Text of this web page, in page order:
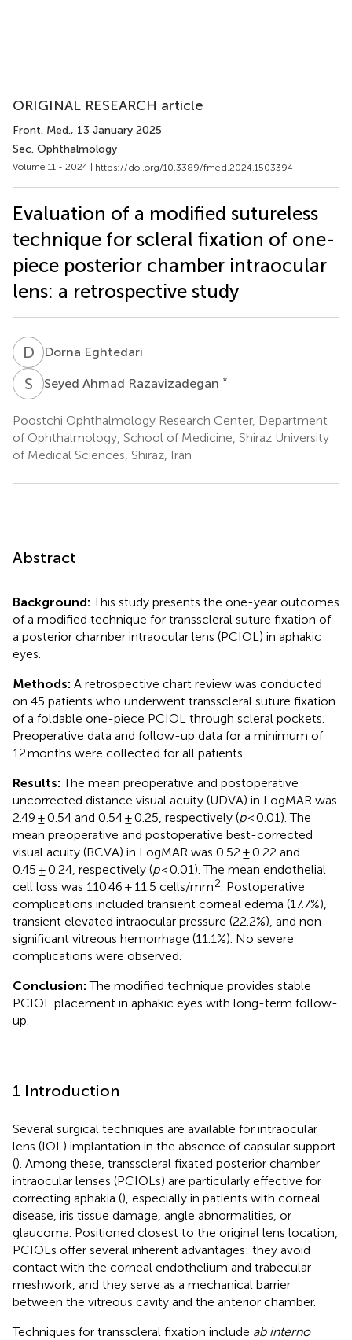
ORIGINAL RESEARCH article
Front. Med., 13 January 2025
Sec. Ophthalmology
Volume 11 - 2024 | https://doi.org/10.3389/fmed.2024.1503394
Evaluation of a modified sutureless
technique for scleral fixation of one-
piece posterior chamber intraocular
lens: a retrospective study
D EDorna Eghtedari
S ASeyed Ahmad Razavizadegan *
Poostchi Ophthalmology Research Center, Department
of Ophthalmology, School of Medicine, Shiraz University
of Medical Sciences, Shiraz, Iran
Abstract
Background:This study presents the one-year outcomes
of a modified technique for transscleral suture fixation of
a posterior chamber intraocular lens (PCIOL) in aphakic
eyes.
Methods: A retrospective chart review was conducted
on 45 patients who underwent transscleral suture fixation
of a foldable one-piece PCIOL through scleral pockets.
Preoperative data and follow-up data for a minimum of
12 months were collected for all patients.
Results:The mean preoperative and postoperative
uncorrected distance visual acuity (UDVA) in LogMAR was
2.49 ± 0.54 and 0.54 ± 0.25, respectively (p< 0.01). The
mean preoperative and postoperative best-corrected
visual acuity (BCVA) in LogMAR was 0.52 ± 0.22 and
0.45 ± 0.24, respectively (p< 0.01). The mean endothelial
cell loss was 110.46 ± 11.5 cells/mm2 . Postoperative
complications included transient corneal edema (17.7%),
transient elevated intraocular pressure (22.2%), and non-
significant vitreous hemorrhage (11.1%). No severe
complications were observed.
Conclusion:The modified technique provides stable
PCIOL placement in aphakic eyes with long-term follow-
up.
1 Introduction
Several surgical techniques are available for intraocular
lens (IOL) implantation in the absence of capsular support
(). Among these, transscleral fixated posterior chamber
intraocular lenses (PCIOLs) are particularly effective for
correcting aphakia (), especially in patients with corneal
disease, iris tissue damage, angle abnormalities, or
glaucoma. Positioned closest to the original lens location,
PCIOLs offer several inherent advantages: they avoid
contact with the corneal endothelium and trabecular
meshwork, and they serve as a mechanical barrier
between the vitreous cavity and the anterior chamber.
Techniques for transscleral fixation include ab interno